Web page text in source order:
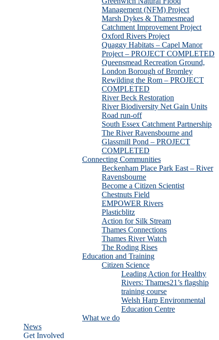
Management (NFM) Project
Marsh Dykes & Thamesmead
Catchment Improvement Project
Oxford Rivers Project
Quaggy Habitats – Capel Manor
Project – PROJECT COMPLETED
Queensmead Recreation Ground,
London Borough of Bromley
Rewilding the Rom – PROJECT
COMPLETED
River Beck Restoration
River Biodiversity Net Gain Units
Road run-off
South Essex Catchment Partnership
The River Ravensbourne and
Glassmill Pond – PROJECT
COMPLETED
Connecting Communities
Beckenham Place Park East – River
Ravensbourne
Become a Citizen Scientist
Chestnuts Field
EMPOWER Rivers
Plasticblitz
Action for Silk Stream
Thames Connections
Thames River Watch
The Roding Rises
Education and Training
Citizen Science
Leading Action for Healthy
Rivers: Thames21’s flagship
training course
Welsh Harp Environmental
Education Centre
What we do
News
Get Involved